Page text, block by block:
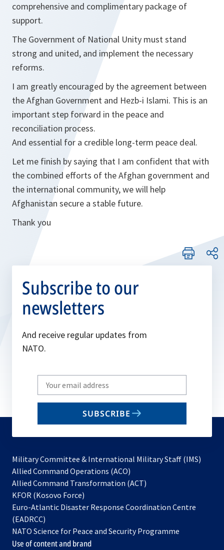
comprehensive and complimentary package of
support.
The Government of National Unity must stand
strong and united, and implement the necessary
reforms.
I am greatly encouraged by the agreement between
the Afghan Government and Hezb-i Islami. This is an
important step forward in the peace and
reconciliation process.
And essential for a credible long-term peace deal.
Let me finish by saying that I am confident that with
the combined efforts of the Afghan government and
the international community, we will help
Afghanistan secure a stable future.
Thank you
Subscribe to our
newsletters
And receive regular updates from
NATO.
Write
your
email
SUBSCRIBE
Military Committee & International Military Staff (IMS)
Allied Command Operations (ACO)
in
new
Allied Command Transformation (ACT)
a
tab
KFOR (Kosovo Force)
in
new
tab
Euro-Atlantic Disaster Response Coordination Centre
(EADRCC)
NATO Science for Peace and Security Programme
Use of content and brand